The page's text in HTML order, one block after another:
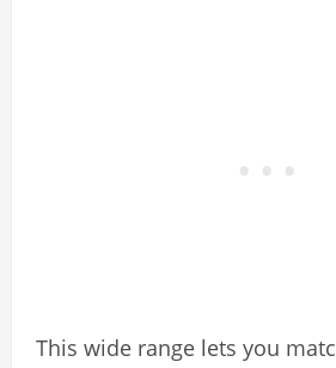
This wide range lets you